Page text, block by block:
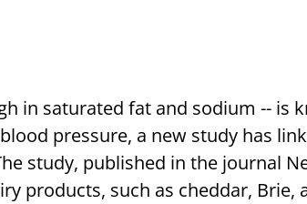
in saturated fat and sodium -- is
pressure, a new study has
study, published in the journal
products, such as cheddar, Brie,